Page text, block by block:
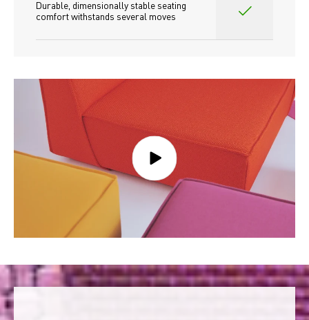
Durable, dimensionally stable seating
comfort withstands several moves